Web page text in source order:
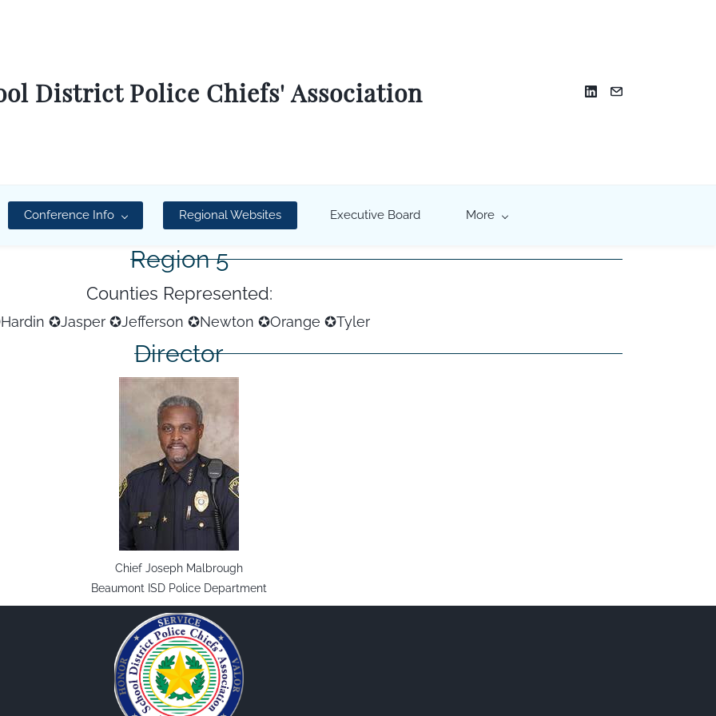
District Police Chiefs' Association
Conference Info Regional Websites Executive Board More
Region 5
Counties Represented:
✪Jasper ✪Jefferson ✪Newton ✪Orange ✪Tyler
Director
Chief Joseph Malbrough
Beaumont ISD Police Department